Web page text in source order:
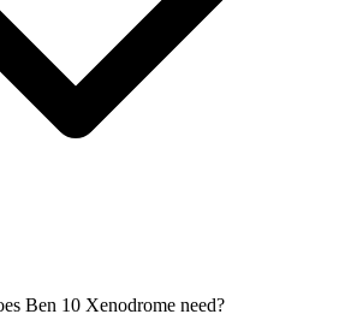
Ben 10 Xenodrome need?